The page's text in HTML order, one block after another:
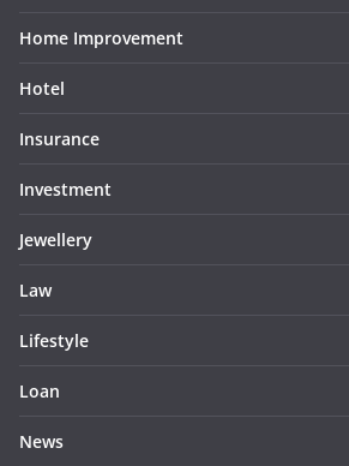
Home Improvement
Hotel
Insurance
Investment
Jewellery
Law
Lifestyle
Loan
News